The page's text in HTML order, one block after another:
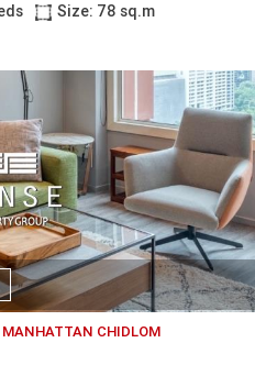
Size: 78 sq.m
MANHATTAN CHIDLOM